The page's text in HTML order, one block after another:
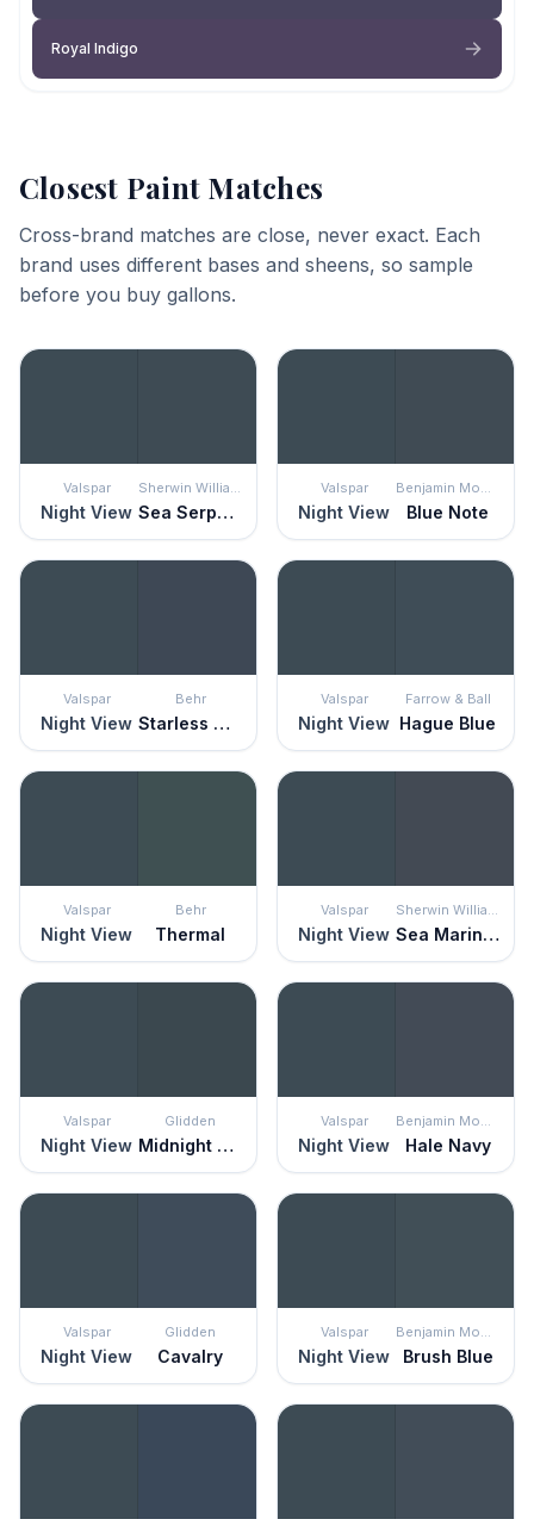
Royal Indigo
Closest Paint Matches
Cross-brand matches are close, never exact. Each
brand uses different bases and sheens, so sample
before you buy gallons.
Valspar
Night View
Sherwin Williams
Sea Serpent
Valspar
Night View
Benjamin Moore
Blue Note
Valspar
Night View
Behr
Starless Night
Valspar
Night View
Farrow & Ball
Hague Blue
Valspar
Night View
Behr
Thermal
Valspar
Night View
Sherwin Williams
Sea Mariner
Valspar
Night View
Glidden
Midnight Hour
Valspar
Night View
Benjamin Moore
Hale Navy
Valspar
Night View
Glidden
Cavalry
Valspar
Night View
Benjamin Moore
Brush Blue